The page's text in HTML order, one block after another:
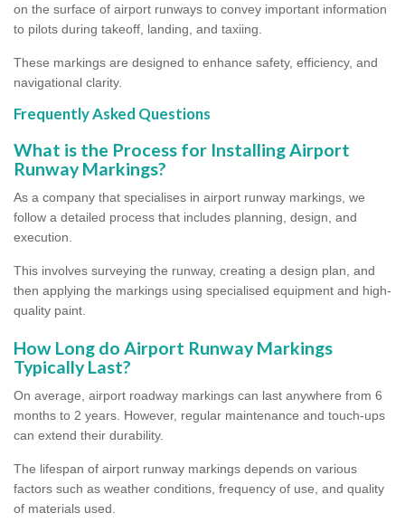
on the surface of airport runways to convey important information
to pilots during takeoff, landing, and taxiing.
These markings are designed to enhance safety, efficiency, and
navigational clarity.
Frequently Asked Questions
What is the Process for Installing Airport
Runway Markings?
As a company that specialises in airport runway markings, we
follow a detailed process that includes planning, design, and
execution.
This involves surveying the runway, creating a design plan, and
then applying the markings using specialised equipment and high-
quality paint.
How Long do Airport Runway Markings
Typically Last?
On average, airport roadway markings can last anywhere from 6
months to 2 years. However, regular maintenance and touch-ups
can extend their durability.
The lifespan of airport runway markings depends on various
factors such as weather conditions, frequency of use, and quality
of materials used.